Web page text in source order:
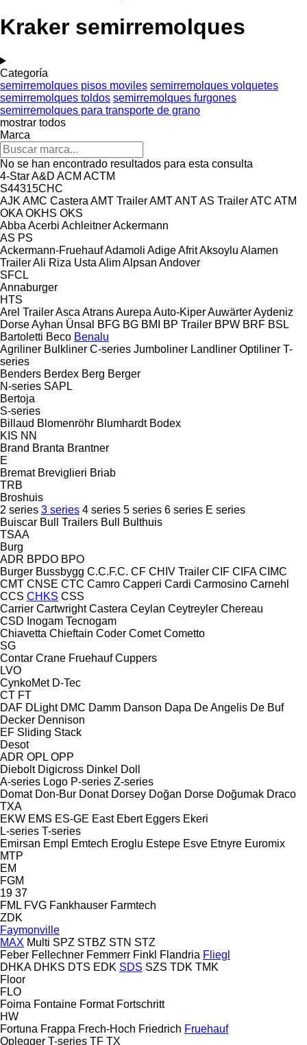
Kraker semirremolques
Categoría
semirremolques pisos moviles semirremolques volquetes
semirremolques toldos semirremolques furgones
semirremolques para transporte de grano
mostrar todos
Marca
No se han encontrado resultados para esta consulta
4-StarA&D ACM ACTM
S44315CHC
AJK AMC Castera AMT TrailerAMTANTAS TrailerATC ATM
OKA OKHS OKS
Abba Acerbi AchleitnerAckermann
AS PS
Ackermann-FruehaufAdamoli AdigeAfritAksoylu Alamen
TrailerAli Riza Usta AlimAlpsan Andover
SFCL
Annaburger
HTS
Arel TrailerAsca AtransAurepa Auto-KiperAuwärterAydeniz
DorseAyhan Ünsal BFG BG BMI BP Trailer BPW BRF BSL
Bartoletti Beco Benalu
Agriliner Bulkliner C-series Jumboliner Landliner Optiliner T-
series
Benders Berdex Berg Berger
N-series SAPL
Bertoja
S-series
Billaud Blomenröhr Blumhardt Bodex
KIS NN
Brand Branta Brantner
E
Bremat Breviglieri Briab
TRB
Broshuis
2 series 3 series 4 series 5 series 6 series E series
Buiscar Bull Trailers Bull
Bulthuis
TSAA
Burg
ADR BPDO BPO
Burger Bussbygg C.C.F.C. CF CHIV Trailer CIF CIFA CIMC
CMT CNSE CTC Camro Capperi Cardi Carmosino Carnehl
CCS CHKS CSS
Carrier Cartwright Castera Ceylan Ceytreyler Chereau
CSD Inogam Tecnogam
Chiavetta Chieftain Coder Comet Cometto
SG
Contar Crane Fruehauf Cuppers
LVO
CynkoMet D-Tec
CT FT
DAF DLight DMC Damm Danson Dapa De Angelis De Buf
Decker Dennison
EF Sliding Stack
Desot
ADR OPL OPP
Diebolt Digicross Dinkel Doll
A-series Logo P-series Z-series
Domat Don-Bur Donat Dorsey Doğan Dorse Doğumak Draco
TXA
EKW EMS ES-GE East Ebert Eggers Ekeri
L-series T-series
Emirsan Empl Emtech Eroglu Estepe Esve Etnyre Euromix
MTP
EM
FGM
19 37
FML FVG Fankhauser Farmtech
ZDK
Faymonville
MAX Multi SPZ STBZ STN STZ
Feber Fellechner Femmerr Finkl Flandria Fliegl
DHKA DHKS DTS EDK SDS SZS TDK TMK
Floor
FLO
Foima Fontaine Format Fortschritt
HW
Fortuna Frappa Frech-Hoch Friedrich Fruehauf
Oplegger T-series TF TX